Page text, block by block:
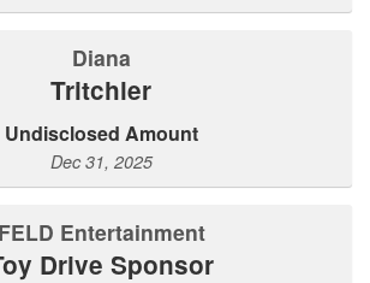
Diana
Tritchler
Undisclosed Amount
Dec 31, 2025
FELD Entertainment
Toy Drive Sponsor